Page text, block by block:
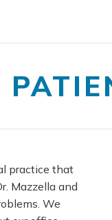
practice that
Mazzella and
We